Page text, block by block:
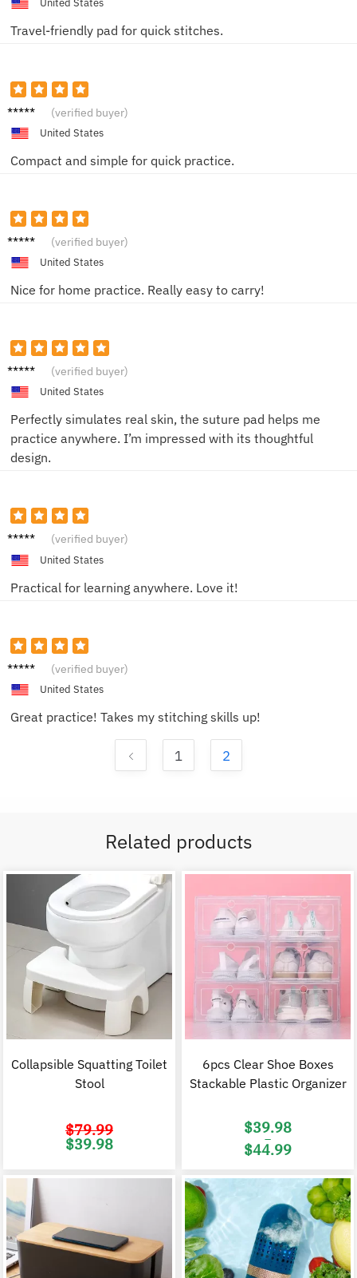
United States
Travel-friendly pad for quick stitches.
Ella H. (verified buyer)
United States
Compact and simple for quick practice.
Liam T. (verified buyer)
United States
Nice for home practice. Really easy to carry!
Jackso
(verified buyer)
United States
Perfectly simulates real skin, the suture pad helps me
practice anywhere. I’m impressed with its thoughtful
design.
Charlot
(verified buyer)
United States
Practical for learning anywhere. Love it!
James
(verified buyer)
United States
Great practice! Takes my stitching skills up!
1 2
Related products
Collapsible Squatting Toilet
Stool
$79.99
Original
price
$39.98
6pcs Clear Shoe Boxes
Stackable Plastic Organizer
$39.98
–
$44.99
$39.98
through
$44.99